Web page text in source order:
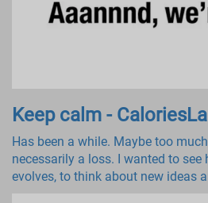
Keep calm -
Has been a while. Maybe too
necessarily a loss. I wanted to
evolves, to think about new ideas